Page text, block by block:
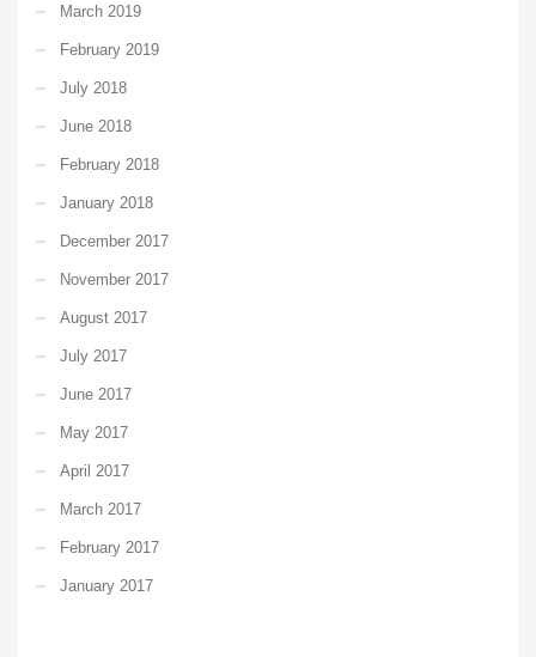
March 2019
February 2019
July 2018
June 2018
February 2018
January 2018
December 2017
November 2017
August 2017
July 2017
June 2017
May 2017
April 2017
March 2017
February 2017
January 2017